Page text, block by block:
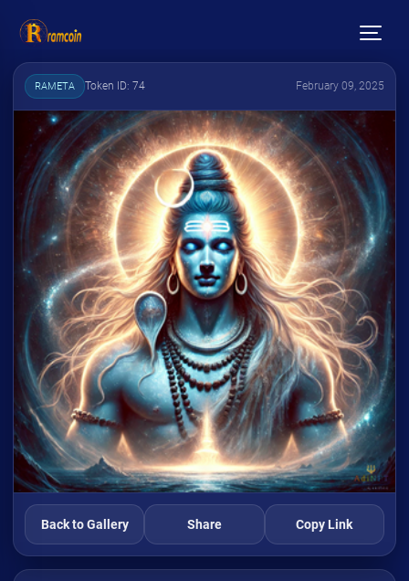
RAMETA Token ID: 74 February 09, 2025
Back to Gallery Share Copy Link